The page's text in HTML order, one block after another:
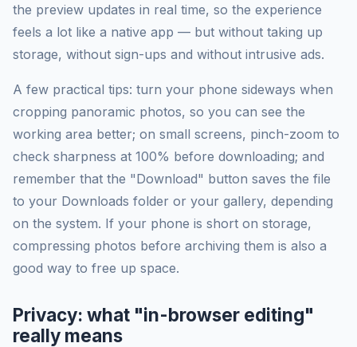
the preview updates in real time, so the experience
feels a lot like a native app — but without taking up
storage, without sign-ups and without intrusive ads.
A few practical tips: turn your phone sideways when
cropping panoramic photos, so you can see the
working area better; on small screens, pinch-zoom to
check sharpness at 100% before downloading; and
remember that the "Download" button saves the file
to your Downloads folder or your gallery, depending
on the system. If your phone is short on storage,
compressing photos before archiving them is also a
good way to free up space.
Privacy: what "in-browser editing"
really means